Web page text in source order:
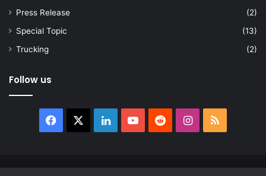
Press Release
(2)
Special Topic
(13)
Trucking
(2)
Follow us
Facebook LinkedInYouTubeRedditInstagram
RSS